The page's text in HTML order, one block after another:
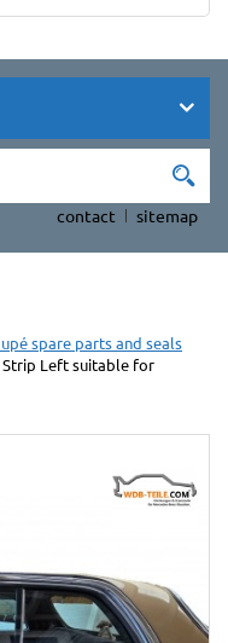
contact sitemap
spare parts and seals
Strip Left suitable for